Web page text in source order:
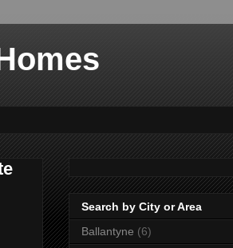
Search by City or Area
Ballantyne (6)